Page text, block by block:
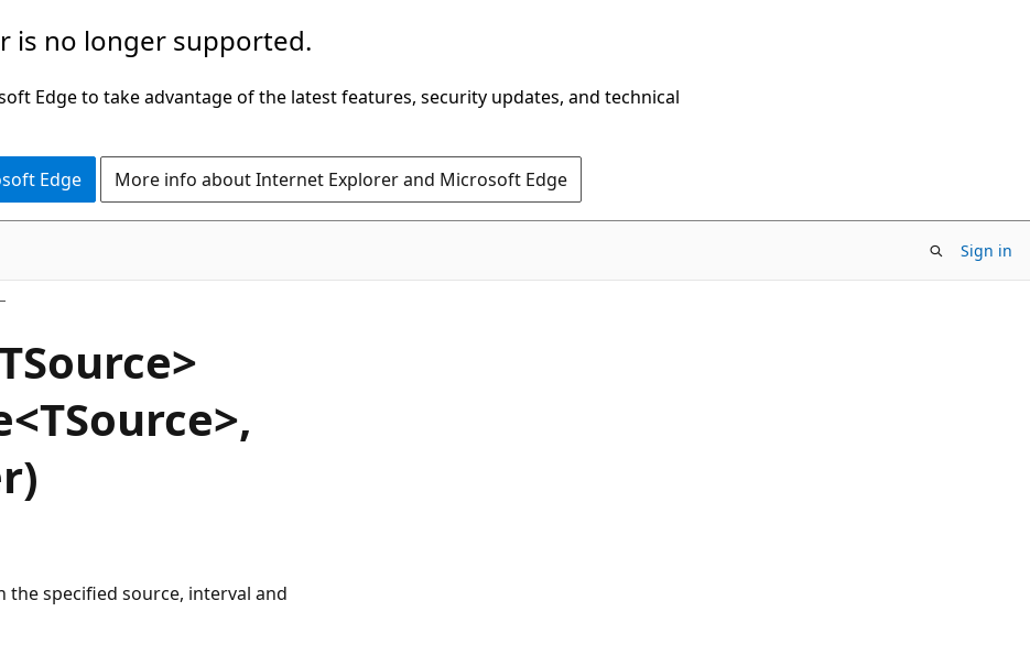
is no longer supported.
Edge to take advantage of the latest features, security updates, and technical
Edge More info about Internet Explorer and Microsoft Edge
Sign in
the specified source, interval and